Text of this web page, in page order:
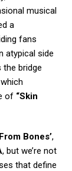
musical
a
fans
atypical side
the bridge
of “Skin
Bones’,
, but we’re not
that define